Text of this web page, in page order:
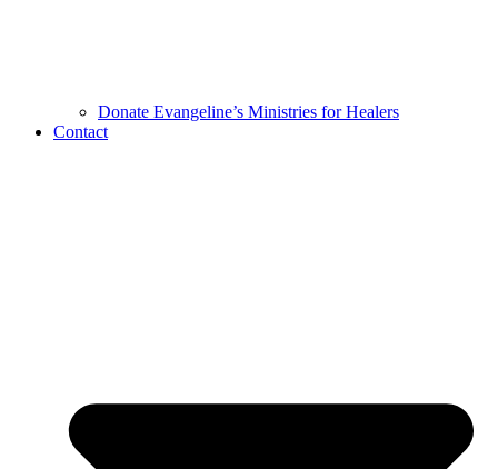
Donate Evangeline’s Ministries for Healers
Contact